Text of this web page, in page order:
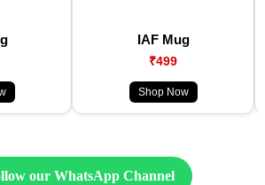
IAF Mug
₹499
Shop Now
our WhatsApp Channel